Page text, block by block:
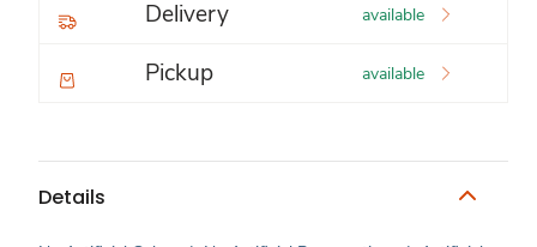
Delivery available
Pickup available
Details